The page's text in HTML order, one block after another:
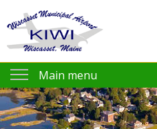
Main menu
Pilot Info